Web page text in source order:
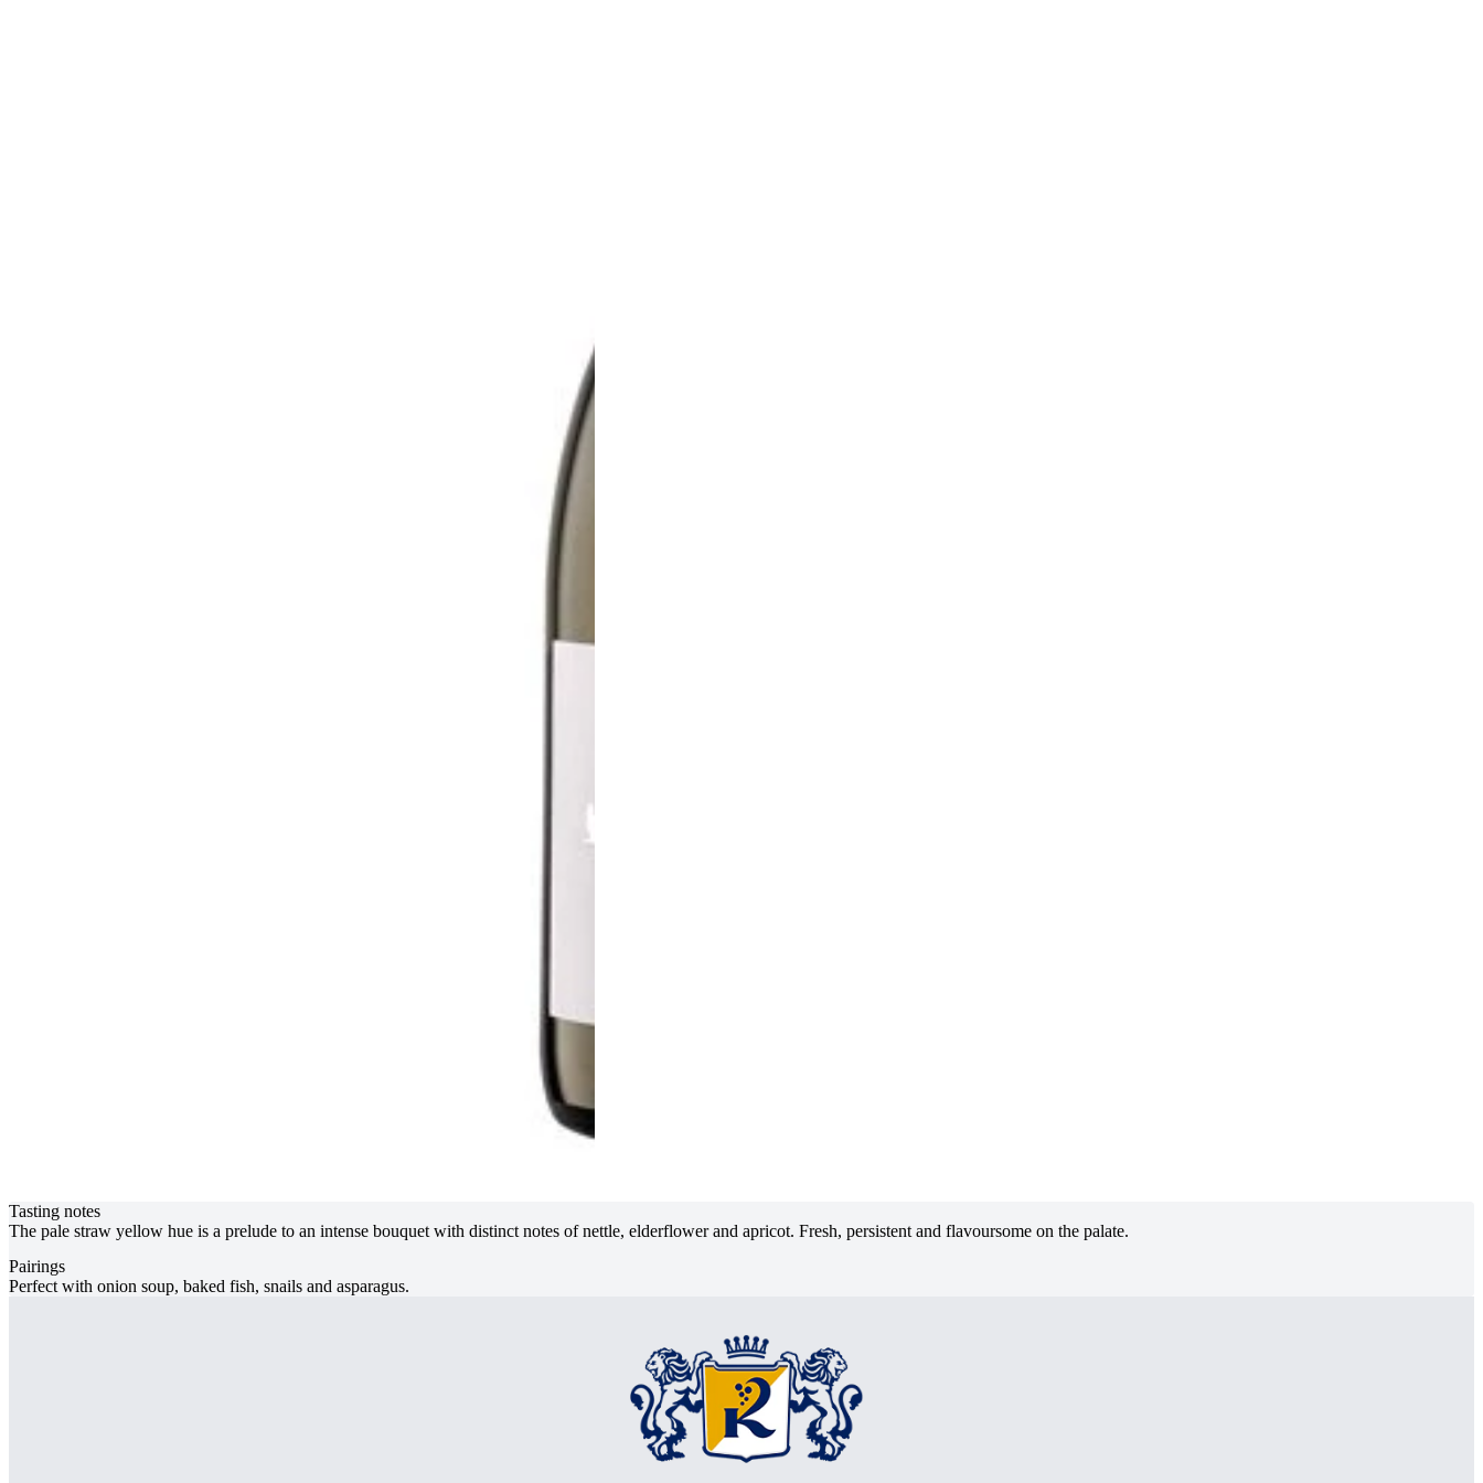
Tasting notes
The pale straw yellow hue is a prelude to an intense bouquet with distinct notes of nettle, elderflower and apricot. Fresh, persistent and flavoursome on the palate.
Pairings
Perfect with onion soup, baked fish, snails and asparagus.